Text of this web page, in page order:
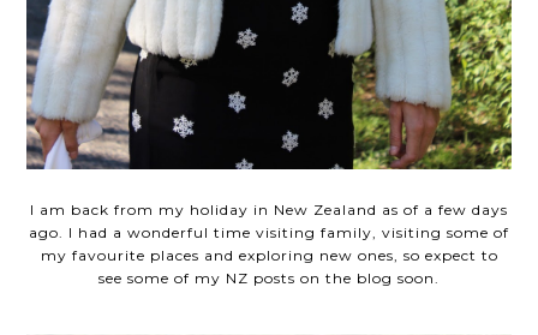
I am back from my holiday in New Zealand as of a few days
ago. I had a wonderful time visiting family, visiting some of
my favourite places and exploring new ones, so expect to
see some of my NZ posts on the blog soon.